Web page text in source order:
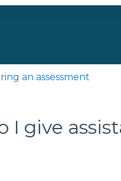
an assessment
I give